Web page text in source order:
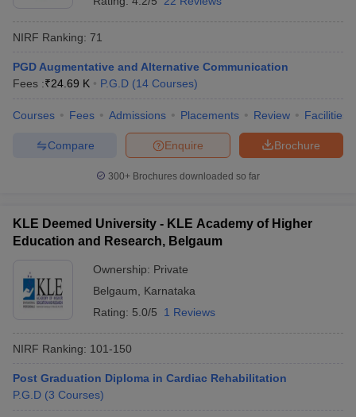
NIRF Ranking: 71
PGD Augmentative and Alternative Communication
Fees :₹24.69 K P.G.D (14 Courses)
Courses Fees Admissions Placements Review Facilities
Brochure
Enquire
Compare
300+ Brochures downloaded so far
KLE Deemed University - KLE Academy of Higher
Education and Research, Belgaum
Ownership: Private
Belgaum
Karnataka
Rating: 5.0/5 1 Reviews
NIRF Ranking: 101-150
Post Graduation Diploma in Cardiac Rehabilitation
P.G.D (3 Courses)